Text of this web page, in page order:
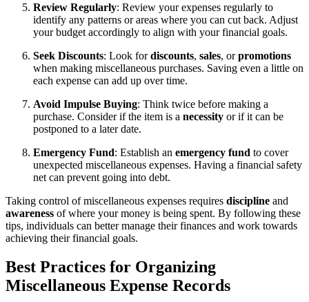
Review Regularly: Review your expenses regularly to
identify any patterns or areas where you can cut back. Adjust
your budget accordingly to align with your financial goals.
Seek Discounts: Look fordiscounts, sales, orpromotions
when making miscellaneous purchases. Saving even a little on
each expense can add up over time.
Avoid Impulse Buying: Think twice before making a
purchase. Consider if the item is a necessity or if it can be
postponed to a later date.
Emergency Fund: Establish an emergency fund to cover
unexpected miscellaneous expenses. Having a financial safety
net can prevent going into debt.
Taking control of miscellaneous expenses requires discipline and
awareness of where your money is being spent. By following these
tips, individuals can better manage their finances and work towards
achieving their financial goals.
Best Practices for Organizing
Miscellaneous Expense Records